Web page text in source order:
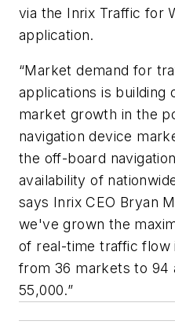
via the Inrix Traffic for
application.
“Market demand for
applications is building
market growth in the
navigation device
the off-board
availability of
says Inrix CEO Bryan
we've grown the
of real-time traffic flow
from 36 markets to 94
55,000.”